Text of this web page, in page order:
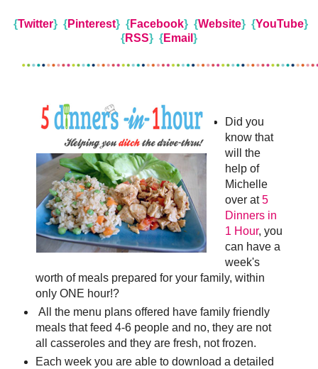
{Twitter} {Pinterest} {Facebook} {Website} {YouTube}
{RSS} {Email }
Did you
know that
will the
help of
Michelle
over at5
Dinners in
1 Hour, you
can have a
week's
worth of meals prepared for your family, within
only ONE hour!?
All the menu plans offered have family friendly
meals that feed 4-6 people and no, they are not
all casseroles and they are fresh, not frozen.
Each week you are able to download a detailed